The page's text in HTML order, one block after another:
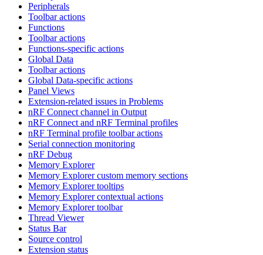
Peripherals
Toolbar actions
Functions
Toolbar actions
Functions-specific actions
Global Data
Toolbar actions
Global Data-specific actions
Panel Views
Extension-related issues in Problems
nRF Connect channel in Output
nRF Connect and nRF Terminal profiles
nRF Terminal profile toolbar actions
Serial connection monitoring
nRF Debug
Memory Explorer
Memory Explorer custom memory sections
Memory Explorer tooltips
Memory Explorer contextual actions
Memory Explorer toolbar
Thread Viewer
Status Bar
Source control
Extension status